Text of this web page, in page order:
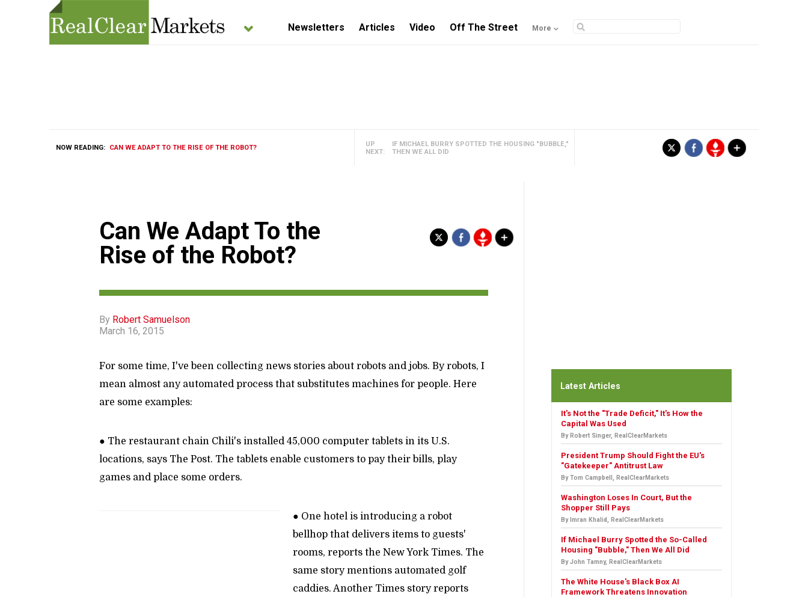
Newsletters Articles Video Off The Street More
UP
NEXT:
IF MICHAEL BURRY SPOTTED THE HOUSING "BUBBLE,"
THEN WE ALL DID
NOW READING: CAN WE ADAPT TO THE RISE OF THE ROBOT?
Can We Adapt To the
Rise of the Robot?
By Robert Samuelson
March 16, 2015
For some time, I've been collecting news stories about robots and jobs. By robots, I
mean almost any automated process that substitutes machines for people. Here
are some examples:
● The restaurant chain Chili's installed 45,000 computer tablets in its U.S.
locations, says The Post. The tablets enable customers to pay their bills, play
games and place some orders.
● One hotel is introducing a robot
bellhop that delivers items to guests'
rooms, reports the New York Times. The
same story mentions automated golf
caddies. Another Times story reports
Latest Articles
It's Not the "Trade Deficit," It's How the
Capital Was Used
By Robert Singer, RealClearMarkets
President Trump Should Fight the EU's
"Gatekeeper" Antitrust Law
By Tom Campbell, RealClearMarkets
Washington Loses In Court, But the
Shopper Still Pays
By Imran Khalid, RealClearMarkets
If Michael Burry Spotted the So-Called
Housing "Bubble," Then We All Did
By John Tamny, RealClearMarkets
The White House's Black Box AI
Framework Threatens Innovation